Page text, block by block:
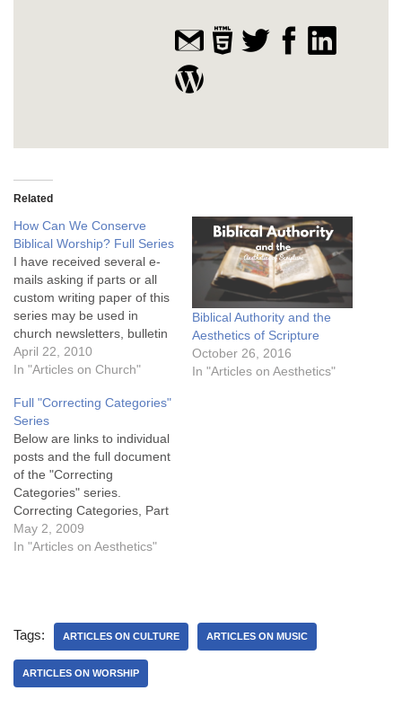
Related
How Can We Conserve
Biblical Worship? Full Series
I have received several e-
mails asking if parts or all
custom writing paper of this
series may be used in
church newsletters, bulletin
inserts, etc. You may feed
free to use and reproduce
as nothing is changed and
proper attribution is given!
Full Paper…
April 22, 2010
In "Articles on Church"
Biblical Authority and the
Aesthetics of Scripture
October 26, 2016
In "Articles on Aesthetics"
Full "Correcting Categories"
Series
Below are links to individual
posts and the full document
of the "Correcting
Categories" series.
Correcting Categories, Part
1 - Biblical Authority
Correcting Categories, Part
4 - Dissecting Emotion
Correcting Categories, Part
5 - Biblical Anthropology…
May 2, 2009
In "Articles on Aesthetics"
Tags: ARTICLES ON CULTURE ARTICLES ON MUSIC
ARTICLES ON WORSHIP